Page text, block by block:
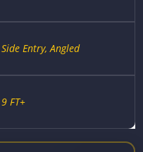
Side Entry, Angled
9 FT+